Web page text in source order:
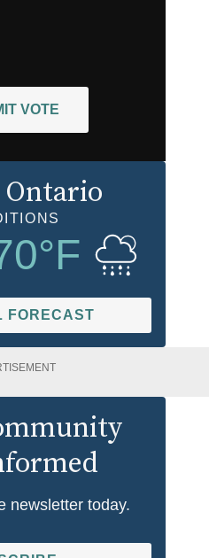
VOTE
Ontario
°F
FORECAST
newsletter today.